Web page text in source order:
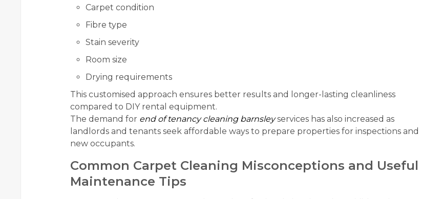
Carpet condition
Fibre type
Stain severity
Room size
Drying requirements
This customised approach ensures better results and longer-lasting cleanliness
compared to DIY rental equipment.
The demand for end of tenancy cleaning barnsleyservices has also increased as
landlords and tenants seek affordable ways to prepare properties for inspections and
new occupants.
Common Carpet Cleaning Misconceptions and Useful
Maintenance Tips